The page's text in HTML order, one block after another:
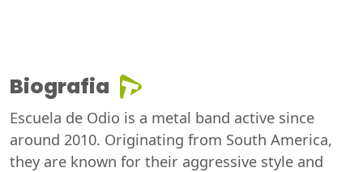
Biografia
Escuela de Odio is a metal band active since
around 2010. Originating from South America,
they are known for their aggressive style and